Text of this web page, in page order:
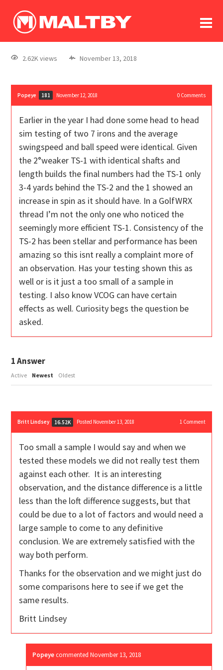
log In
register
2.62K views November 13, 2018
Popeye 181 November 12, 2018 0Comments
Earlier in the year I had done some head to head
sim testing of two 7 irons and the average
swingspeed and ball speed were identical. Given
the 2°weaker TS-1 with identical shafts and
length builds the final numbers had the TS-1 only
3-4 yards behind the TS-2 and the 1 showed an
increase in spin as it should have. In a GolfWRX
thread I’m not the only one who noticed the
seemingly more efficient TS-1. Consistency of the
TS-2 has been stellar and performance has been
amazing so this isnt really a complaint more of
an observation. Has your testing shown this as
well or is it just a too small of a sample in
testing. I also know VCOG can have certain
effects as well. Curiosity begs the question be
asked.
1Answer
Active Newest Oldest
Britt Lindsey 16.52K Posted November 13, 2018 1Comment
Too small a sample I would say and when we
tested these models we did not really test them
against each other. It is an interesting
observation, and the distance difference is a little
less than the loft difference suggests, but that
could be due to a lot of factors and would need a
large sample to come to any definitive
conclusion. We are extremely satisfied with the
way both perform.
Thanks for the observation and we might just do
some comparisons here to see if we get the
same results.
Britt Lindsey
Popeye commentedNovember 13, 2018